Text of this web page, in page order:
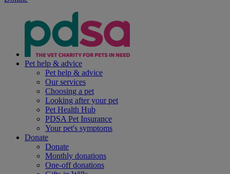
Pet help & advice
Pet help & advice
Our services
Choosing a pet
Looking after your pet
Pet Health Hub
PDSA Pet Insurance
Your pet's symptoms
Donate
Donate
Monthly donations
One-off donations